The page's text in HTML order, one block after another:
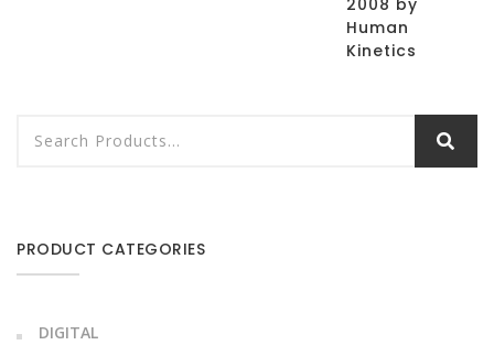
2008 by
Human
Kinetics
PRODUCT CATEGORIES
DIGITAL